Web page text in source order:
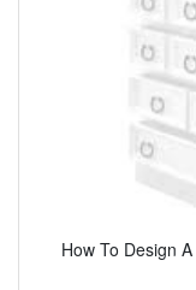
How To Design